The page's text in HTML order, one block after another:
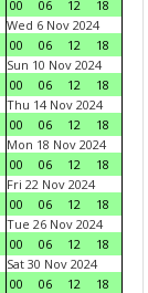
00
06 12
18
Wed 6 Nov 2024
00
06 12
18
Sun 10 Nov 2024
00
06 12
18
Thu 14 Nov 2024
00
06 12
18
Mon 18 Nov 2024
00
06 12
18
Fri 22 Nov 2024
00
06 12
18
Tue 26 Nov 2024
00
06 12
18
Sat 30 Nov 2024
00
06 12
18